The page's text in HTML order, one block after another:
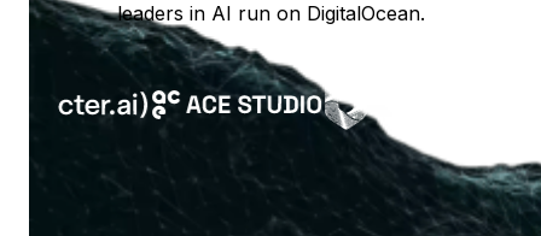
leaders in AI run on DigitalOcean.